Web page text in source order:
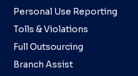
Personal Use Reporting
Tolls & Violations
Full Outsourcing
Branch Assist